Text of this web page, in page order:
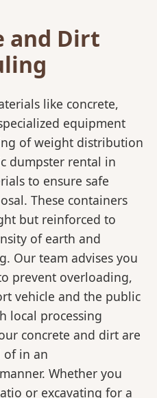
and Dirt
like concrete,
equipment
of weight distribution
dumpster rental in
to ensure safe
These containers
but reinforced to
of earth and
Our team advises you
prevent overloading,
vehicle and the public
local processing
concrete and dirt are
of in an
Whether you
or excavating for a